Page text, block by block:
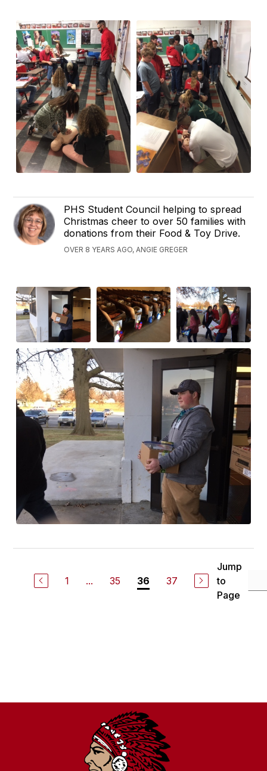
PHS Student Council helping to spread
Christmas cheer to over 50 families with
donations from their Food & Toy Drive.
OVER 8 YEARS AGO, ANGIE GREGER
1 ... 35 36 37
Jump
to
Page